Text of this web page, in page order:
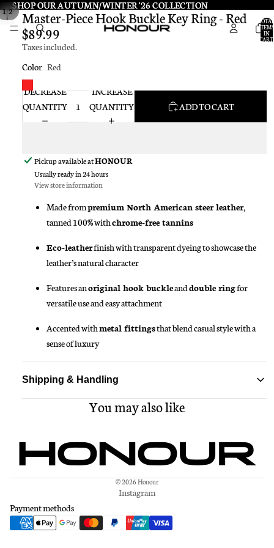
SHOP OUR AUTUMN/WINTER '26 COLLECTION
SHOP OUR AUTUMN/WINTER '26 COLLECTION
TOTAL
ITEMS
IN
CART:
1/2
Master-Piece Hook Buckle Key Ring - Red
$89.99
Taxes included.
Color Red
DECREASE
QUANTITY
INCREASE
QUANTITY
ADD TO CART
Pickup available atHONOUR
Usually ready in 24 hours
View store information
Made frompremium North American steer leather,
tanned 100% withchrome-free tannins
Eco-leatherfinish with transparent dyeing to showcase the
leather’s natural character
Features anoriginal hook buckleanddouble ringfor
versatile use and easy attachment
Accented withmetal fittingsthat blend casual style with a
sense of luxury
Shipping & Handling
Standard delivery ships within 1-3 business days
You may also like
© 2026 Honour
Instagram
Payment methods